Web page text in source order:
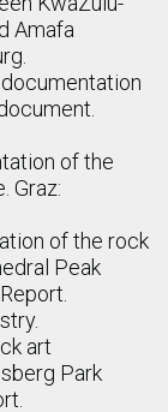
Amafa
of the
Graz:
of the rock
Peak
art
Park